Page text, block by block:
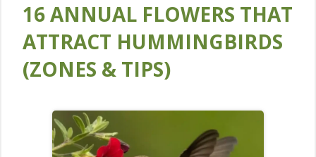
16 ANNUAL FLOWERS THAT
ATTRACT HUMMINGBIRDS
(ZONES & TIPS)